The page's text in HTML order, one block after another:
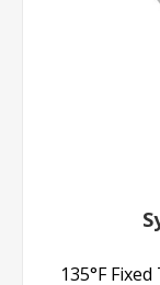
135°F